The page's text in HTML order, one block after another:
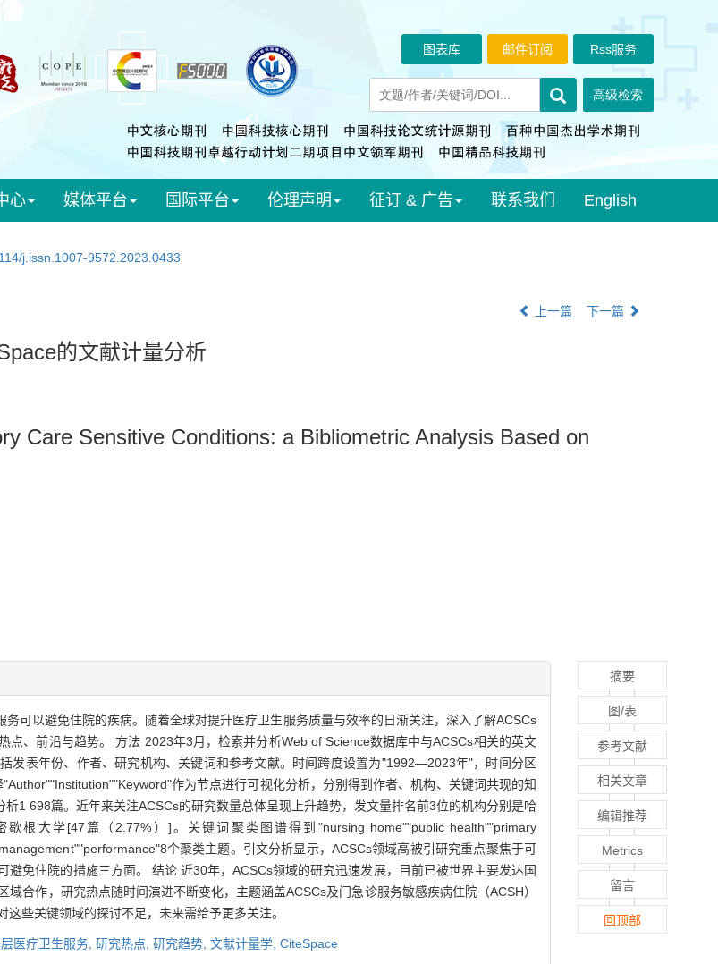
Rss服务
邮件订阅
图表库
心 媒体平台 国际平台 伦理声明 征订 & 广告 联系我们 English
j.issn.1007-9572.2023.0433
上一篇 下一篇
的文献计量分析
Care Sensitive Conditions: a Bibliometric Analysis Based on
可以避免住院的疾病。随着全球对提升医疗卫生服务质量与效率的日渐关注，深入了解ACSCs
、前沿与趋势。 方法 2023年3月，检索并分析Web of Science数据库中与ACSCs相关的英文
发表年份、作者、研究机构、关键词和参考文献。时间跨度设置为"1992—2023年"，时间分区
作为节点进行可视化分析，分别得到作者、机构、关键词共现的知
1 698篇。近年来关注ACSCs的研究数量总体呈现上升趋势，发文量排名前3位的机构分别是哈
根大学[47篇（2.77%）]。关键词聚类图谱得到"nursing home""public health""primary
个聚类主题。引文分析显示，ACSCs领域高被引研究重点聚焦于可
免住院的措施三方面。 结论 近30年，ACSCs领域的研究迅速发展，目前已被世界主要发达国
合作，研究热点随时间演进不断变化，主题涵盖ACSCs及门急诊服务敏感疾病住院（ACSH）
些关键领域的探讨不足，未来需给予更多关注。
医疗卫生服务, 研究热点, 研究趋势, 文献计量学, CiteSpace
摘要
图/表
参考文献
相关文章
编辑推荐
Metrics
留言
回顶部